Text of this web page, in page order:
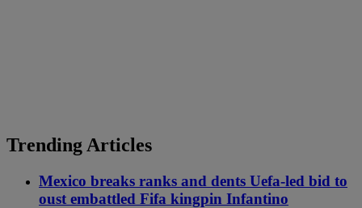
Trending Articles
Mexico breaks ranks and dents Uefa-led bid to
oust embattled Fifa kingpin Infantino